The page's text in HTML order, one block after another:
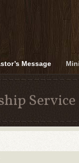
Message